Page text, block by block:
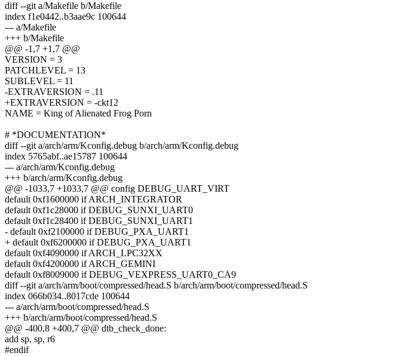
diff --git a/Makefile b/Makefile
index f1e0442..b3aae9c 100644
--- a/Makefile
+++ b/Makefile
@@ -1,7 +1,7 @@
VERSION = 3
PATCHLEVEL = 13
SUBLEVEL = 11
-EXTRAVERSION = .11
+EXTRAVERSION = -ckt12
NAME = King of Alienated Frog Porn
# *DOCUMENTATION*
diff --git a/arch/arm/Kconfig.debug b/arch/arm/Kconfig.debug
index 5765abf..ae15787 100644
--- a/arch/arm/Kconfig.debug
+++ b/arch/arm/Kconfig.debug
@@ -1033,7 +1033,7 @@ config DEBUG_UART_VIRT
default 0xf1600000 if ARCH_INTEGRATOR
default 0xf1c28000 if DEBUG_SUNXI_UART0
default 0xf1c28400 if DEBUG_SUNXI_UART1
- default 0xf2100000 if DEBUG_PXA_UART1
+ default 0xf6200000 if DEBUG_PXA_UART1
default 0xf4090000 if ARCH_LPC32XX
default 0xf4200000 if ARCH_GEMINI
default 0xf8009000 if DEBUG_VEXPRESS_UART0_CA9
diff --git a/arch/arm/boot/compressed/head.S b/arch/arm/boot/compressed/head.S
index 066b034..8017cde 100644
--- a/arch/arm/boot/compressed/head.S
+++ b/arch/arm/boot/compressed/head.S
@@ -400,8 +400,7 @@ dtb_check_done:
add sp, sp, r6
#endif